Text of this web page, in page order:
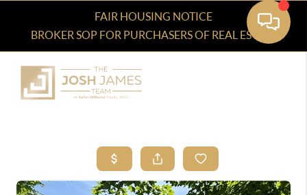
FAIR HOUSING NOTICE
BROKER SOP FOR PURCHASERS OF REAL ESTATE